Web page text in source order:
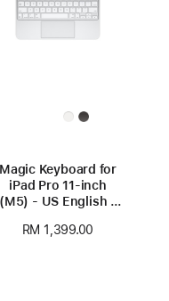
Magic Keyboard for
iPad Pro 11‑inch
(M5) - US English -
RM 1,399.00